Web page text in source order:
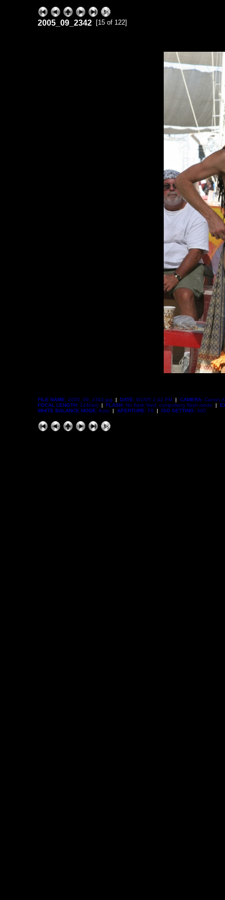
2005_09_2342 [15 of 122]
FILE NAME: 2005_09_2342.jpg | DATE: 9/2/05 2:42 PM | CAMERA: Canon
FOCAL LENGTH: 144mm) | FLASH: No flash fired, compulsory flash mode |
WHITE BALANCE MODE:Auto | APERTURE: F8 | ISO SETTING: 400